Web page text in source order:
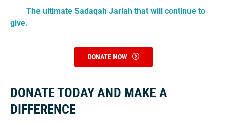
The ultimate Sadaqah Jariah that will continue to
give.
DONATE NOW
DONATE TODAY AND MAKE A
DIFFERENCE